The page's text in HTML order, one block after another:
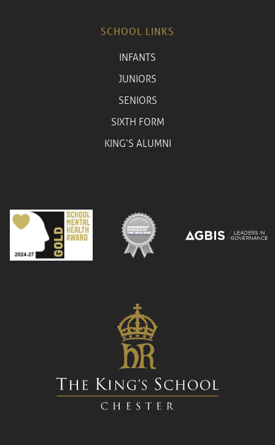
SCHOOL LINKS
INFANTS
JUNIORS
SENIORS
SIXTH FORM
KING’S ALUMNI